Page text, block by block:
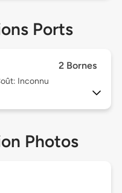
Ports
2 Bornes
Inconnu
Photos